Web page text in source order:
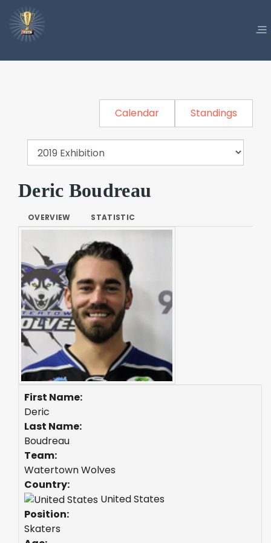
Calendar Standings
Deric Boudreau
OVERVIEW STATISTIC
First Name:
Deric
Last Name:
Boudreau
Team:
Watertown Wolves
Country:
United States
Position:
Skaters